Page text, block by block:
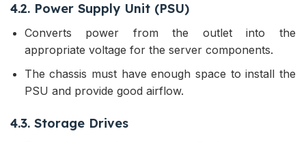
4.2. Power Supply Unit (PSU)
Converts power from the outlet into the
appropriate voltage for the server components.
The chassis must have enough space to install the
PSU and provide good airflow.
4.3. Storage Drives